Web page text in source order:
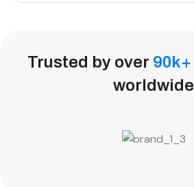
Trusted by over 90k+
worldwide